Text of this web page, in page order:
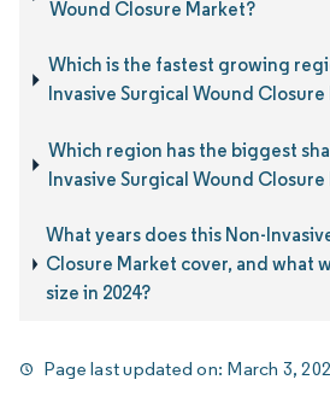
Wound Closure Market?
Which is the fastest growing
Invasive Surgical Wound
Which region has the biggest
Invasive Surgical Wound
What years does this Non-
Closure Market cover, and what
size in 2024?
Page last updated on: March 3,